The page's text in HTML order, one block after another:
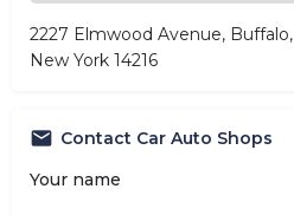
2227 Elmwood Avenue, Buffalo,
New York 14216
Contact Car Auto Shops
Your name